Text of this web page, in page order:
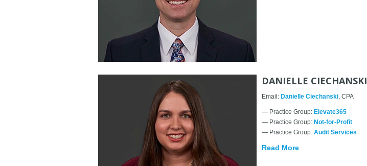
DANIELLE CIECHANSKI
Email: Danielle Ciechanski , CPA
— Practice Group: Elevate365
— Practice Group: Not-for-Profit
— Practice Group: Audit Services
Read More